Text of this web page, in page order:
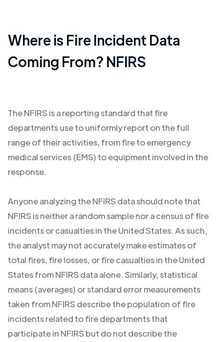
Where is Fire Incident Data
Coming From? NFIRS
The NFIRS is a reporting standard that fire
departments use to uniformly report on the full
range of their activities, from fire to emergency
medical services (EMS) to equipment involved in the
response.
Anyone analyzing the NFIRS data should note that
NFIRS is neither a random sample nor a census of fire
incidents or casualties in the United States. As such,
the analyst may not accurately make estimates of
total fires, fire losses, or fire casualties in the United
States from NFIRS data alone. Similarly, statistical
means (averages) or standard error measurements
taken from NFIRS describe the population of fire
incidents related to fire departments that
participate in NFIRS but do not describe the